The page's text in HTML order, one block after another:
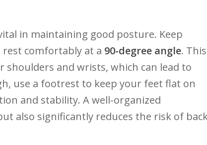
⁢in ‍maintaining good posture. Keep
⁢comfortably ⁤at‍ a 90-degree angle.​ This
⁤and‌ wrists, which can lead to
use a footrest‌ to ​keep your feet ‌flat on
and​ stability. A well-organized
also significantly reduces ​the risk of